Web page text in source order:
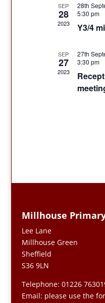
SEP
28
2023
28th
5:30 pm
Y3/4
SEP
27
2023
27th
3:30 pm
Millhouse
Lee Lane
Millhouse Green
Sheffield
S36 9LN
Telephone: 01226
Email: please use the